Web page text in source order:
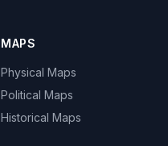
MAPS
Physical Maps
Political Maps
Historical Maps